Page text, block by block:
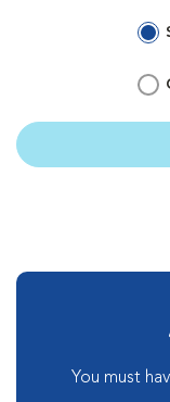
You must